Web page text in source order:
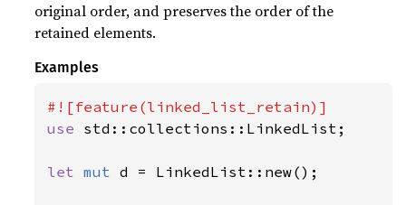
original order, and preserves the order of the
retained elements.
Examples
use std::collections::LinkedList;
let mut d = LinkedList::new();